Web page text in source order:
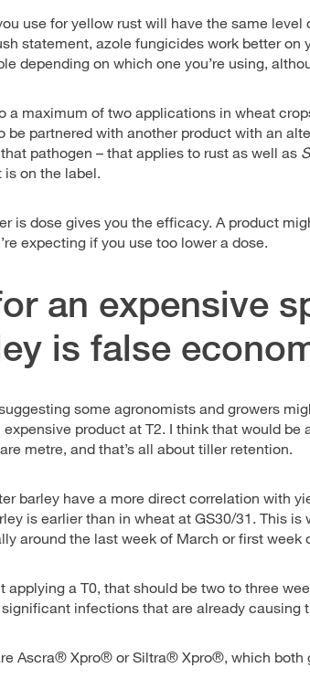
use for yellow rust will have the same
statement, azole fungicides work better on
depending on which one you’re using,
a maximum of two applications in wheat
be partnered with another product with an
pathogen – that applies to rust as well as
on the label.
is dose gives you the efficacy. A product
expecting if you use too lower a dose.
an expensive
is false
some agronomists and growers
product at T2. I think that would
metre, and that’s all about tiller retention.
barley have a more direct correlation with
is earlier than in wheat at GS30/31. This
around the last week of March or first week
applying a T0, that should be two to three
infections that are already causing
Ascra® Xpro® or Siltra® Xpro®, which both